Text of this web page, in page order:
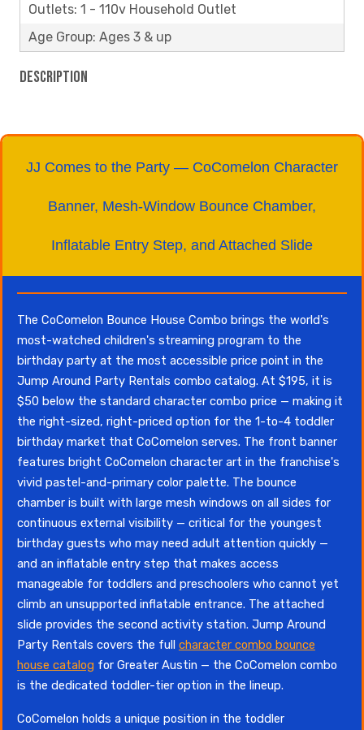
Outlets: 1 - 110v Household Outlet
Age Group: Ages 3 & up
Description
JJ Comes to the Party — CoComelon Character
Banner, Mesh-Window Bounce Chamber,
Inflatable Entry Step, and Attached Slide
The CoComelon Bounce House Combo brings the world's
most-watched children's streaming program to the
birthday party at the most accessible price point in the
Jump Around Party Rentals combo catalog. At $195, it is
$50 below the standard character combo price — making it
the right-sized, right-priced option for the 1-to-4 toddler
birthday market that CoComelon serves. The front banner
features bright CoComelon character art in the franchise's
vivid pastel-and-primary color palette. The bounce
chamber is built with large mesh windows on all sides for
continuous external visibility — critical for the youngest
birthday guests who may need adult attention quickly —
and an inflatable entry step that makes access
manageable for toddlers and preschoolers who cannot yet
climb an unsupported inflatable entrance. The attached
slide provides the second activity station. Jump Around
Party Rentals covers the full character combo bounce
house catalog for Greater Austin — the CoComelon combo
is the dedicated toddler-tier option in the lineup.
CoComelon holds a unique position in the toddler